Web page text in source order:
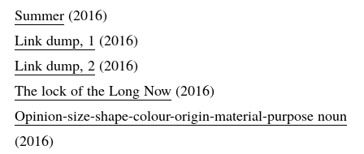
Summer(2016)
Link dump, 1 (2016)
Link dump, 2(2016)
The lock of the Long Now(2016)
Opinion-size-shape-colour-origin-material-purpose noun
(2016)